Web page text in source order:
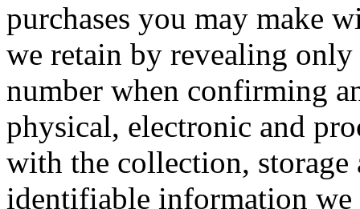
purchases you may make
we retain by revealing
number when confirming
physical, electronic and
with the collection,
identifiable information we